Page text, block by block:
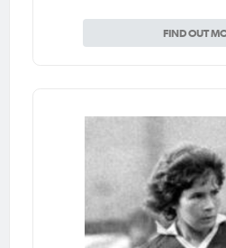
FIND OUT